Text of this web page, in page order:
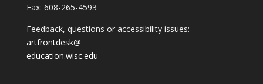
Fax: 608-265-4593
Feedback, questions or accessibility issues:
artfrontdesk@
education.wisc.edu